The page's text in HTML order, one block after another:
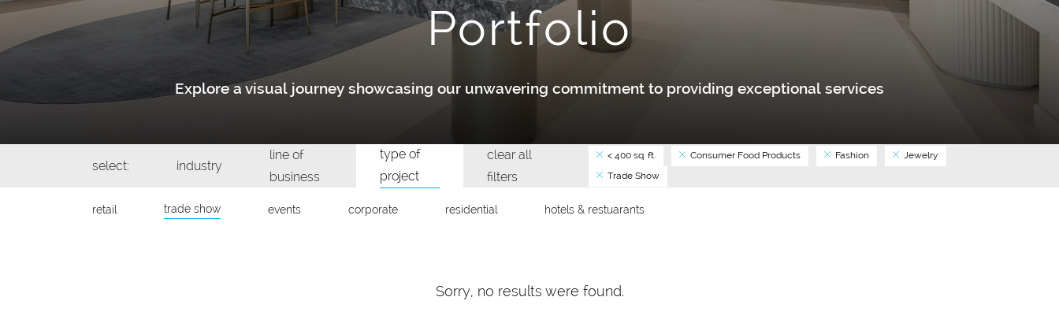
Portfolio
Explore a visual journey showcasing our unwavering commitment to providing exceptional services
select: industry
line of
business
type of
project
clear all
filters
< 400 sq. ft. Consumer Food Products Fashion
Jewelry
Trade Show
retail trade show events corporate residential hotels & restuarants
Sorry, no results were found.